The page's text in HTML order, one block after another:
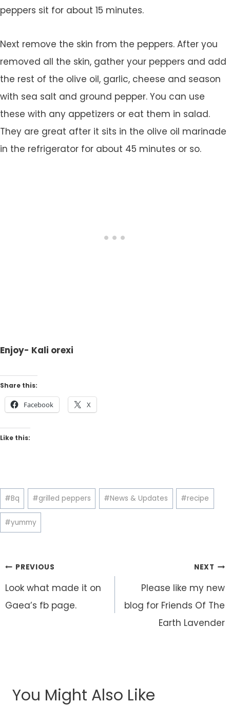
peppers sit for about 15 minutes.
Next remove the skin from the peppers. After you
removed all the skin, gather your peppers and add
the rest of the olive oil, garlic, cheese and season
with sea salt and ground pepper. You can use
these with any appetizers or eat them in salad.
They are great after it sits in the olive oil marinade
in the refrigerator for about 45 minutes or so.
Enjoy- Kali orexi
Share this:
Facebook X
Like this:
Post
Tags:
#Bq #grilled peppers #News & Updates #recipe
#yummy
Post
navigation
PREVIOUS
Look what made it on
Gaea’s fb page.
NEXT
Please like my new
blog for Friends Of The
Earth Lavender
You Might Also Like